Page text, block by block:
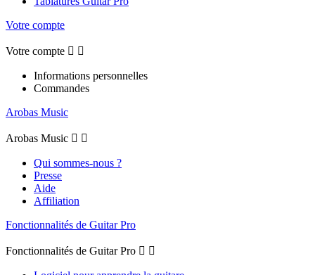
Votre compte
Votre compte  
Informations personnelles
Commandes
Arobas Music
Arobas Music  
Qui sommes-nous ?
Presse
Aide
Affiliation
Fonctionnalités de Guitar Pro
Fonctionnalités de Guitar Pro  